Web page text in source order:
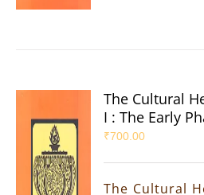
The Cultural
I : The Early
₹700.00
The Cultural